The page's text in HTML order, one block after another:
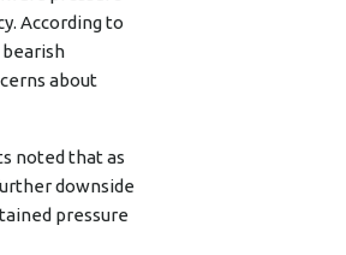
According to
bearish
about
noted that as
downside
pressure